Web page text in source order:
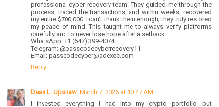
professional cyber recovery team. They guided me through the
process, traced the transactions, and within weeks, recovered
my entire $700,000. I can’t thank them enough; they truly restored
my peace of mind. This taught me to always verify platforms
carefully and to never lose hope after a setback.
WhatsApp: +1 (647) 399-4074
Telegram: @passcodecyberrecovery11
Email: passcodecyber@adexec.com
Reply
Dean L. Upshaw March 7, 2026 at 10:47 AM
I invested everything I had into my crypto portfolio, but